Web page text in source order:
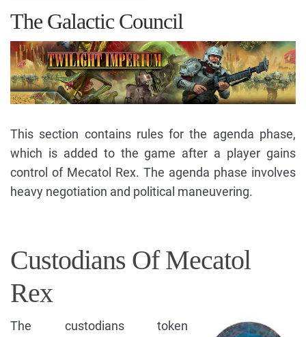
The Galactic Council
This section contains rules for the agenda phase,
which is added to the game after a player gains
control of Mecatol Rex. The agenda phase involves
heavy negotiation and political maneuvering.
Custodians Of Mecatol
Rex
The custodians token